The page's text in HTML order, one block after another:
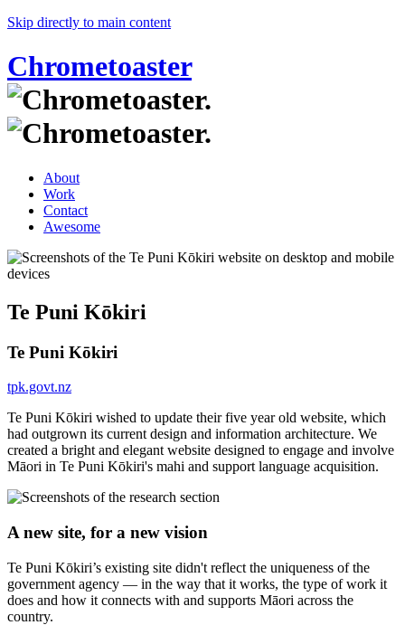
Skip directly to main content
Chrometoaster
About
Work
Contact
Awesome
Te Puni Kōkiri
Te Puni Kōkiri
tpk.govt.nz
Te Puni Kōkiri wished to update their five year old website, which
had outgrown its current design and information architecture. We
created a bright and elegant website designed to engage and involve
Māori in Te Puni Kōkiri's mahi and support language acquisition.
A new site, for a new vision
Te Puni Kōkiri’s existing site didn't reflect the uniqueness of the
government agency — in the way that it works, the type of work it
does and how it connects with and supports Māori across the
country.